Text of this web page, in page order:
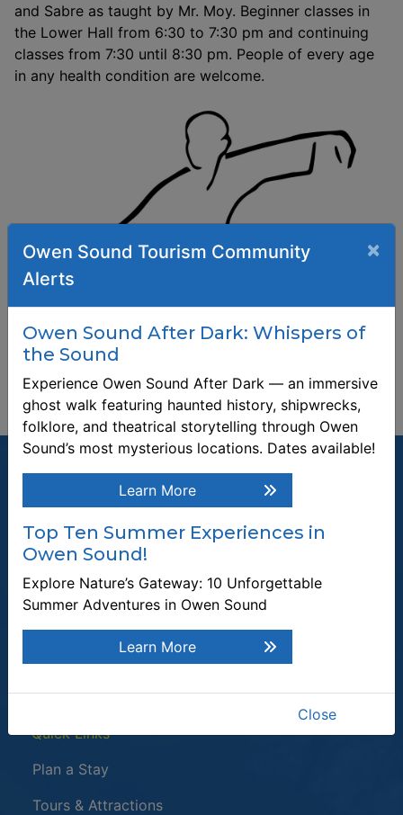
and Sabre as taught by Mr. Moy. Beginner classes in
the Lower Hall from 6:30 to 7:30 pm and continuing
classes from 7:30 until 8:30 pm. People of every age
in any health condition are welcome.
Join our Mailing List
Owen Sound.
Quick Links
Plan a Stay
Tours & Attractions
Owen Sound Tourism Community
Alerts
×
Owen Sound After Dark: Whispers of
the Sound
Experience Owen Sound After Dark — an immersive
ghost walk featuring haunted history, shipwrecks,
folklore, and theatrical storytelling through Owen
Sound’s most mysterious locations. Dates available!
Learn More
Top Ten Summer Experiences in
Owen Sound!
Explore Nature’s Gateway: 10 Unforgettable
Summer Adventures in Owen Sound
Learn More
Close